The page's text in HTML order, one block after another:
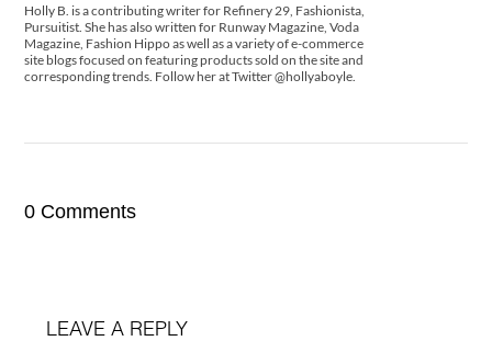
Holly B. is a contributing writer for Refinery 29, Fashionista,
Pursuitist. She has also written for Runway Magazine, Voda
Magazine, Fashion Hippo as well as a variety of e-commerce
site blogs focused on featuring products sold on the site and
corresponding trends. Follow her at Twitter @hollyaboyle.
0 Comments
LEAVE A REPLY